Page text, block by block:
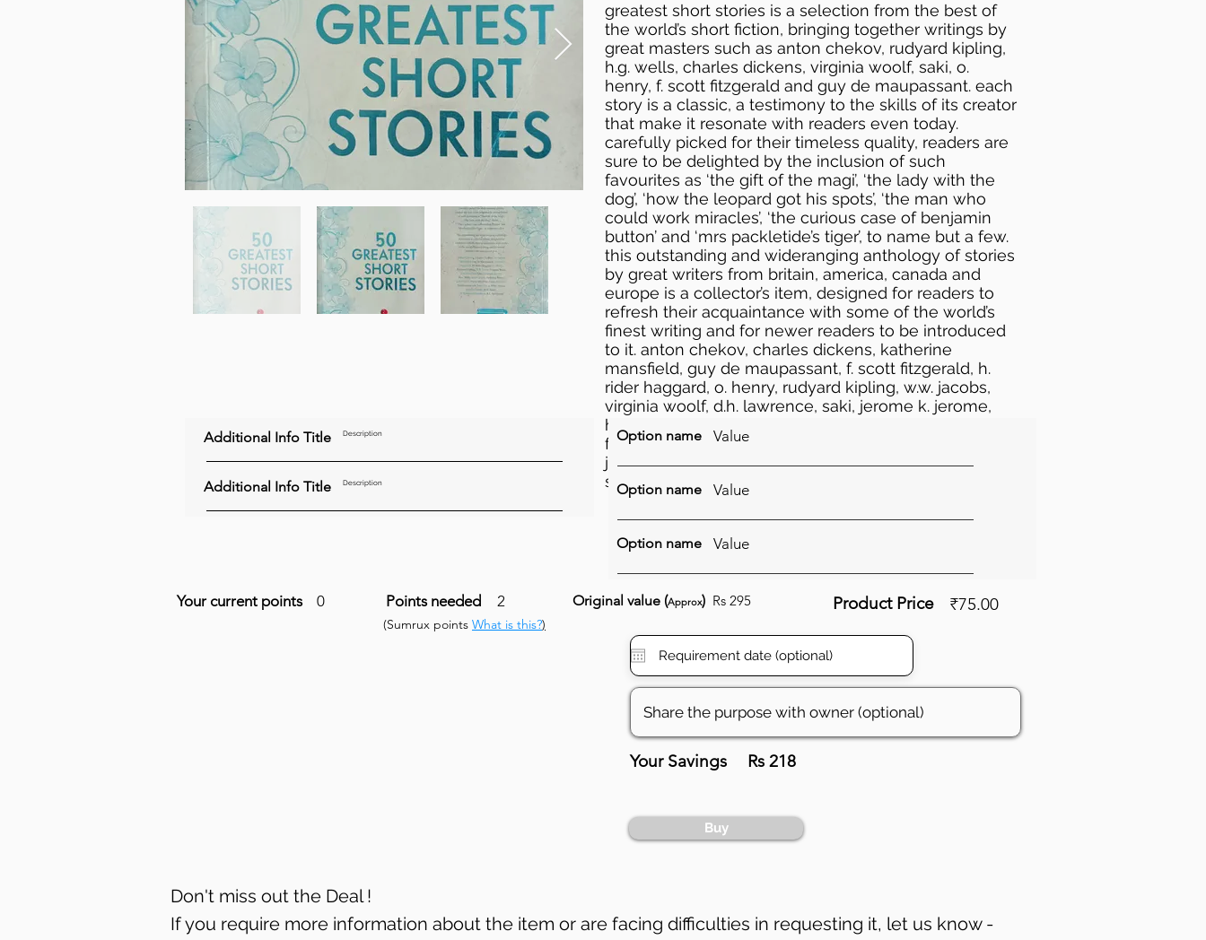
greatest short stories is a selection from the best of
the world’s short fiction, bringing together writings by
great masters such as anton chekov, rudyard kipling,
h.g. wells, charles dickens, virginia woolf, saki, o.
henry, f. scott fitzgerald and guy de maupassant. each
story is a classic, a testimony to the skills of its creator
that make it resonate with readers even today.
carefully picked for their timeless quality, readers are
sure to be delighted by the inclusion of such
favourites as ‘the gift of the magi’, ‘the lady with the
dog’, ‘how the leopard got his spots’, ‘the man who
could work miracles’, ‘the curious case of benjamin
button’ and ‘mrs packletide’s tiger’, to name but a few.
this outstanding and wideranging anthology of stories
by great writers from britain, america, canada and
europe is a collector’s item, designed for readers to
refresh their acquaintance with some of the world’s
finest writing and for newer readers to be introduced
to it. anton chekov, charles dickens, katherine
mansfield, guy de maupassant, f. scott fitzgerald, h.
rider haggard, o. henry, rudyard kipling, w.w. jacobs,
virginia woolf, d.h. lawrence, saki, jerome k. jerome,
h.g. wells, kate chopin, ambrose bierce, jack london,
frank stockton, edgar allan poe, stephen leacock,
james joyce, bram stoker, joseph conrad, m.r. james, w.
somerset maugham, r. l. stevenson
Additional Info Title Description
Additional Info Title Description
Option name Value
Option name Value
Option name Value
Your current points 0 Points needed 2 Original value (Approx) Rs 295 Product Price ₹75.00
(Sumrux points What is this?)
Your Savings Rs 218
Buy
Don't miss out the Deal !
If you require more information about the item or are facing difficulties in requesting it, let us know -